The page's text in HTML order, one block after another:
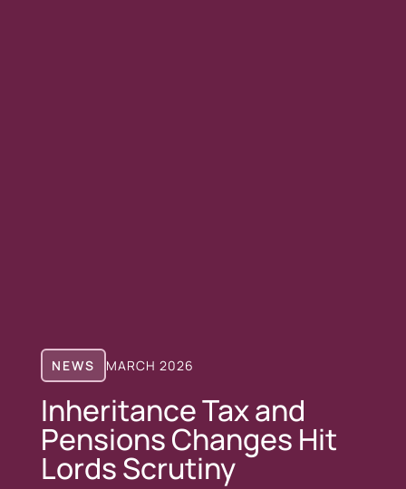
NEWS MARCH 2026
Inheritance Tax and
Pensions Changes Hit
Lords Scrutiny